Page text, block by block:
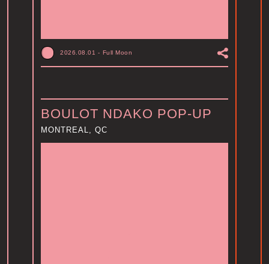
2026.08.01 - Full Moon
BOULOT NDAKO POP-UP
MONTREAL, QC